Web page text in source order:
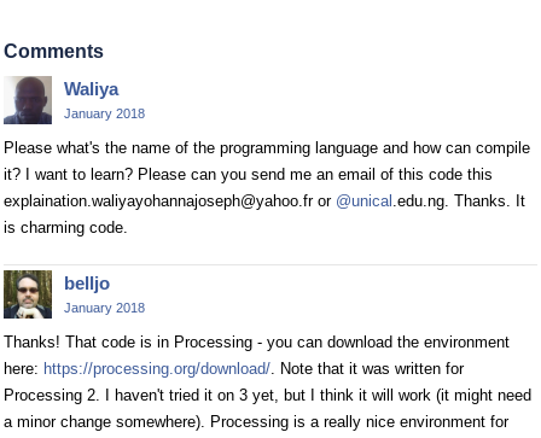
Comments
Waliya
January 2018
Please what's the name of the programming language and how can compile
it? I want to learn? Please can you send me an email of this code this
explaination.waliyayohannajoseph@yahoo.fr or @unical .edu.ng. Thanks. It
is charming code.
belljo
January 2018
Thanks! That code is in Processing - you can download the environment
here: https://processing.org/download/ . Note that it was written for
Processing 2. I haven't tried it on 3 yet, but I think it will work (it might need
a minor change somewhere). Processing is a really nice environment for